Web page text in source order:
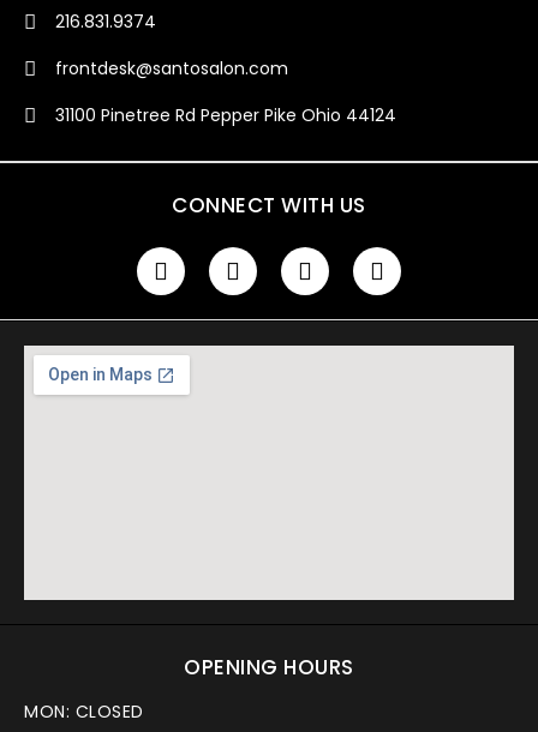
216.831.9374
frontdesk@santosalon.com
31100 Pinetree Rd Pepper Pike Ohio 44124
CONNECT WITH US
OPENING HOURS
MON: CLOSED